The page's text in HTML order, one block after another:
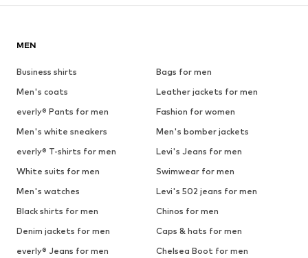
MEN
Business shirts
Bags for men
Men's coats
Leather jackets for men
everly® Pants for men
Fashion for women
Men's white sneakers
Men's bomber jackets
everly® T-shirts for men
Levi's Jeans for men
White suits for men
Swimwear for men
Men's watches
Levi's 502 jeans for men
Black shirts for men
Chinos for men
Denim jackets for men
Caps & hats for men
everly® Jeans for men
Chelsea Boot for men